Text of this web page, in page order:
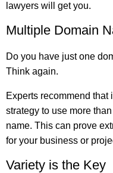
lawyers will get you.
Multiple Domain
Do you have just one
Think again.
Experts recommend that
strategy to use more
name. This can prove
for your business or
Variety is the Key